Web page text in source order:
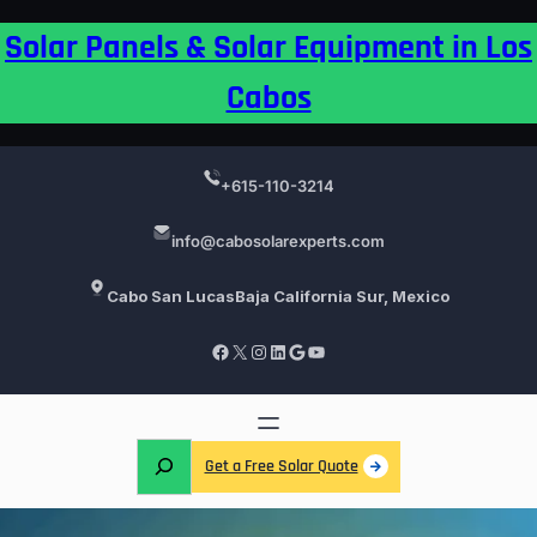
toSolar Panels & Solar Equipment in Los
Cabos
+615-110-3214
info@cabosolarexperts.com
Cabo San LucasBaja California Sur, Mexico
Facebook X Instagram LinkedIn Google YouTube
Get a Free Solar Quote